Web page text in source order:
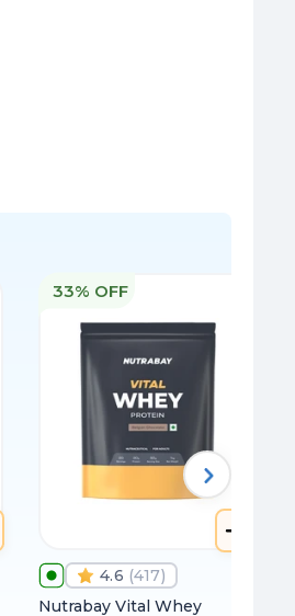
33% OFF
4.6 (417)
Nutrabay Vital Whey